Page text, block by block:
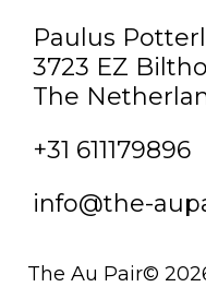
Paulus
3723 EZ
The
+31 611179896
info@the-
The Au Pair©